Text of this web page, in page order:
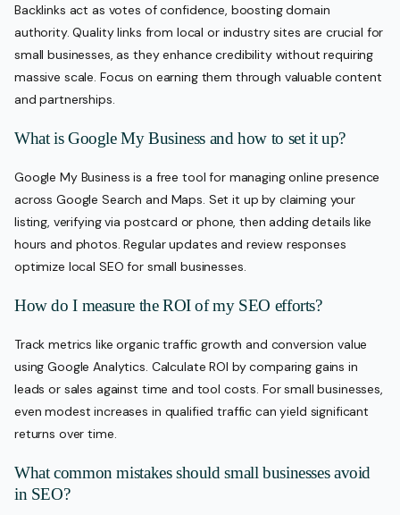
Backlinks act as votes of confidence, boosting domain
authority. Quality links from local or industry sites are crucial for
small businesses, as they enhance credibility without requiring
massive scale. Focus on earning them through valuable content
and partnerships.
What is Google My Business and how to set it up?
Google My Business is a free tool for managing online presence
across Google Search and Maps. Set it up by claiming your
listing, verifying via postcard or phone, then adding details like
hours and photos. Regular updates and review responses
optimize local SEO for small businesses.
How do I measure the ROI of my SEO efforts?
Track metrics like organic traffic growth and conversion value
using Google Analytics. Calculate ROI by comparing gains in
leads or sales against time and tool costs. For small businesses,
even modest increases in qualified traffic can yield significant
returns over time.
What common mistakes should small businesses avoid
in SEO?